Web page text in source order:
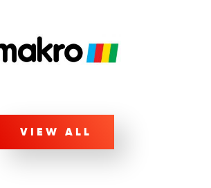
VIEW ALL